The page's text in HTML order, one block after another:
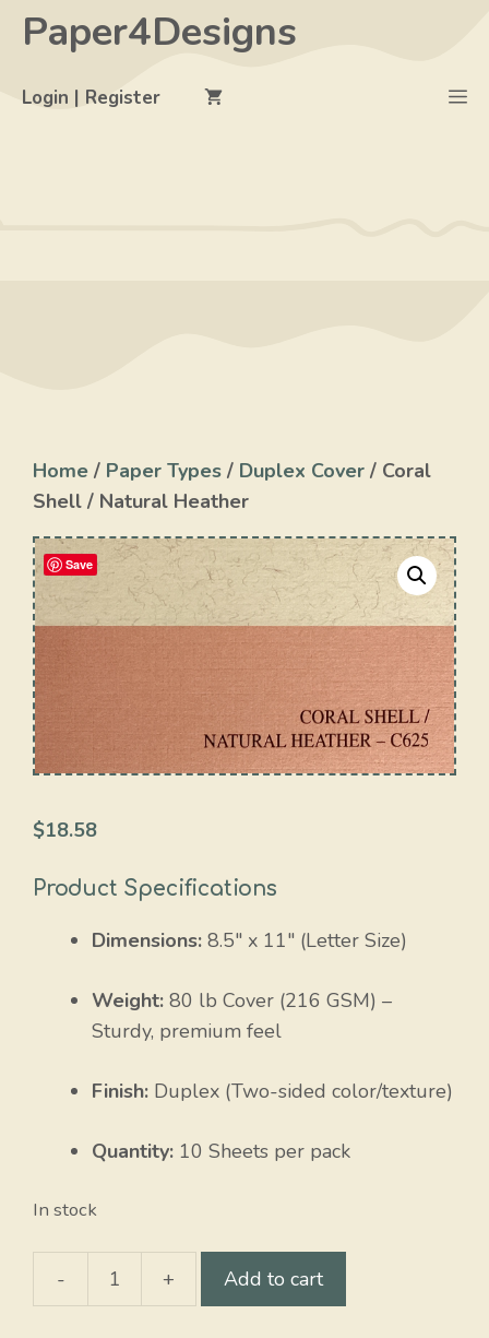
SkipPaper4Designs
Login | Register
Home / Paper Types / Duplex Cover / Coral
Shell / Natural Heather
Save
$18.58
Product Specifications
Dimensions: 8.5″ x 11″ (Letter Size)
Weight: 80 lb Cover (216 GSM) –
Sturdy, premium feel
Finish: Duplex (Two-sided color/texture)
Quantity: 10 Sheets per pack
In stock
-
Coral
+ Add to cart